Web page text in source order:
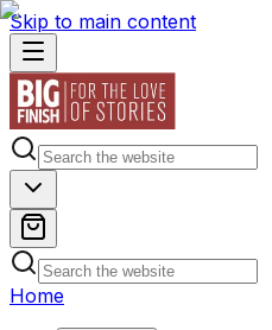
Skip to main content
Home